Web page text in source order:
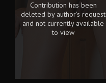
Contribution has been
deleted by author's request
and not currently available
to view